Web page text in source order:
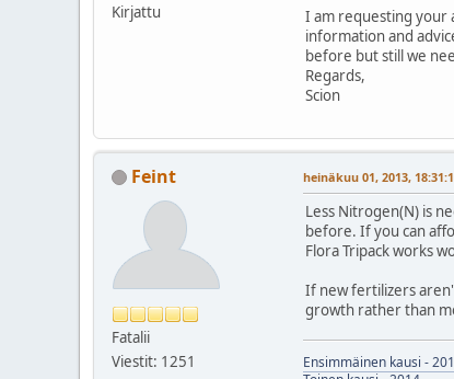
Kirjattu
I am requesting your
information and
before but still we
Regards,
Scion
Feint
Fatalii
Viestit: 1251
heinäkuu 01, 2013,
Less Nitrogen(N) is
before. If you can
Flora Tripack works
If new fertilizers
growth rather than
Ensimmäinen kausi -